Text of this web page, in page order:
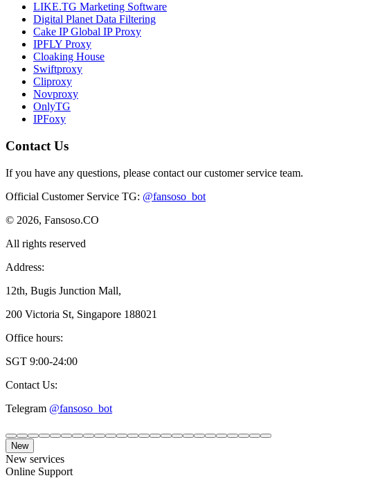
LIKE.TG Marketing Software
Digital Planet Data Filtering
Cake IP Global IP Proxy
IPFLY Proxy
Cloaking House
Swiftproxy
Cliproxy
Novproxy
OnlyTG
IPFoxy
Contact Us
If you have any questions, please contact our customer service team.
Official Customer Service TG: @fansoso_bot
© 2026, Fansoso.CO
All rights reserved
Address:
12th, Bugis Junction Mall,
200 Victoria St, Singapore 188021
Office hours:
SGT 9:00-24:00
Contact Us:
Telegram @fansoso_bot
New
New services
Online Support